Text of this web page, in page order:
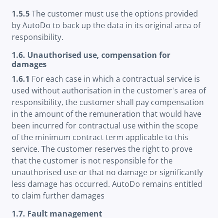
1.5.5The customer must use the options provided
by AutoDo to back up the data in its original area of
responsibility.
1.6. Unauthorised use, compensation for
damages
1.6.1 For each case in which a contractual service is
used without authorisation in the customer's area of
responsibility, the customer shall pay compensation
in the amount of the remuneration that would have
been incurred for contractual use within the scope
of the minimum contract term applicable to this
service. The customer reserves the right to prove
that the customer is not responsible for the
unauthorised use or that no damage or significantly
less damage has occurred. AutoDo remains entitled
to claim further damages
1.7. Fault management